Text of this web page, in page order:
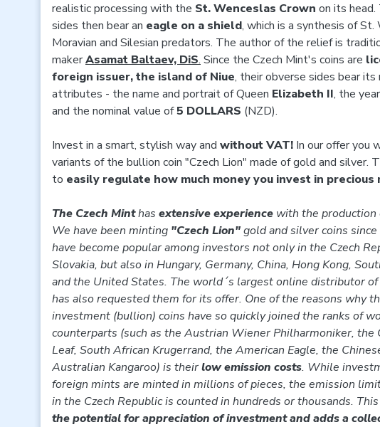
realistic processing with the St. Wenceslas Crown on its
sides then bear an eagle on a shield, which is a synthesis of St.
Moravian and Silesian predators. The author of the relief is
makerAsamat Baltaev, DiS. Since the Czech Mint's coins are
foreign issuer, the island of Niue, their obverse sides bear its
attributes - the name and portrait of Queen Elizabeth II, the
and the nominal value of5 DOLLARS (NZD).
Invest in a smart, stylish way and without VAT! In our offer you
variants of the bullion coin "Czech Lion" made of gold and silver.
to easily regulate how much money you invest in precious
The Czech Minthas extensive experience with the production
We have been minting "Czech Lion"gold and silver coins since
have become popular among investors not only in the Czech
Slovakia, but also in Hungary, Germany, China, Hong Kong,
and the United States. The world´s largest online distributor
has also requested them for its offer. One of the reasons why
investment (bullion) coins have so quickly joined the ranks of
counterparts (such as the Austrian Wiener Philharmoniker, the
Leaf, South African Krugerrand, the American Eagle, the
Australian Kangaroo) is theirlow emission costs. While
foreign mints are minted in millions of pieces, the emission
in the Czech Republic is counted in hundreds or thousands.
the potential for appreciation of investment and adds a